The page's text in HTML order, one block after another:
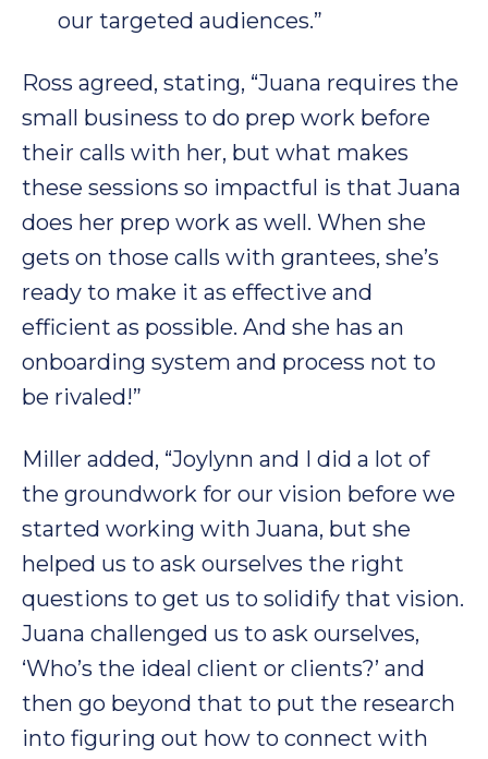
our targeted audiences.”
Ross agreed, stating, “Juana requires the
small business to do prep work before
their calls with her, but what makes
these sessions so impactful is that Juana
does her prep work as well. When she
gets on those calls with grantees, she’s
ready to make it as effective and
efficient as possible. And she has an
onboarding system and process not to
be rivaled!”
Miller added, “Joylynn and I did a lot of
the groundwork for our vision before we
started working with Juana, but she
helped us to ask ourselves the right
questions to get us to solidify that vision.
Juana challenged us to ask ourselves,
‘Who’s the ideal client or clients?’ and
then go beyond that to put the research
into figuring out how to connect with